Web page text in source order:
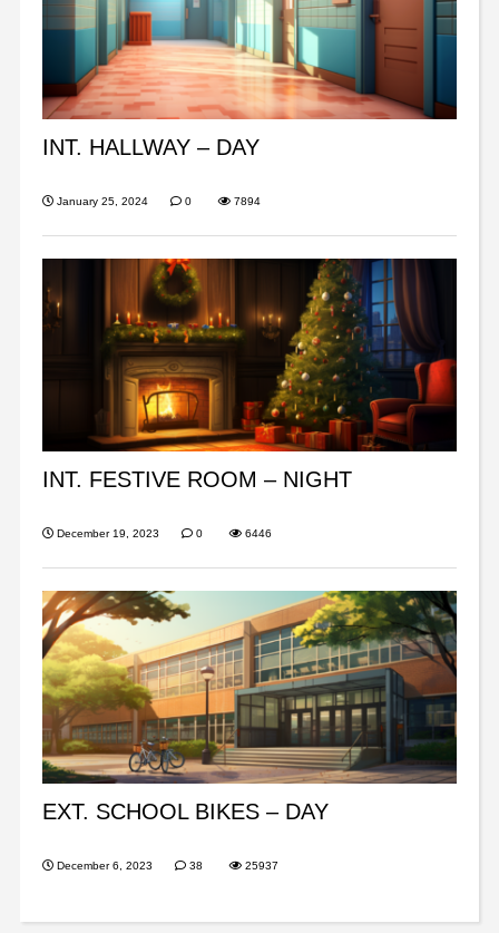
INT. HALLWAY – DAY
January 25, 2024 0 7894
INT. FESTIVE ROOM – NIGHT
December 19, 2023 0 6446
EXT. SCHOOL BIKES – DAY
December 6, 2023 38 25937